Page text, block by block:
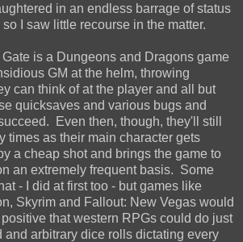
in an endless barrage of status
I saw little recourse in the matter.
Gate is a Dungeons and Dragons game
GM at the helm, throwing
can think of at the player and all but
quicksaves and various bugs and
Even then, though, they'll still
times as their main character gets
a cheap shot and brings the game to
an extremely frequent basis. Some
- I did at first too - but games like
Skyrim and Fallout: New Vegas would
positive that western RPGs could do just
and arbitrary dice rolls dictating every